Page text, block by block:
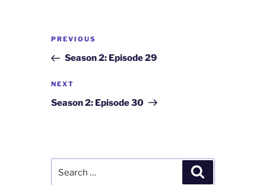
Post
Previous
Post
PREVIOUS
Season 2: Episode 29
Next
Post
NEXT
Season 2: Episode 30
for: